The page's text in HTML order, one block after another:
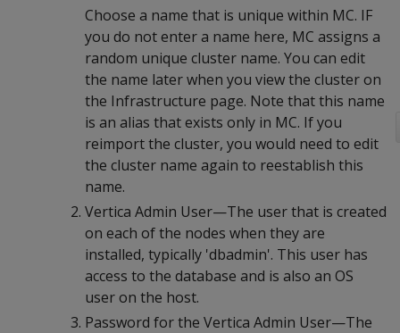
Choose a name that is unique within MC. IF
you do not enter a name here, MC assigns a
random unique cluster name. You can edit
the name later when you view the cluster on
the Infrastructure page. Note that this name
is an alias that exists only in MC. If you
reimport the cluster, you would need to edit
the cluster name again to reestablish this
name.
Vertica Admin User—The user that is created
on each of the nodes when they are
installed, typically 'dbadmin'. This user has
access to the database and is also an OS
user on the host.
Password for the Vertica Admin User—The